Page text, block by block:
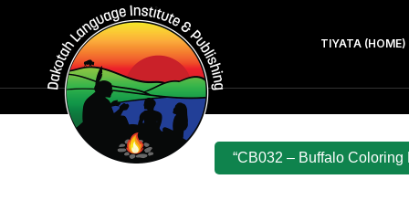
TIYATA (HOME)
“CB032 – Buffalo